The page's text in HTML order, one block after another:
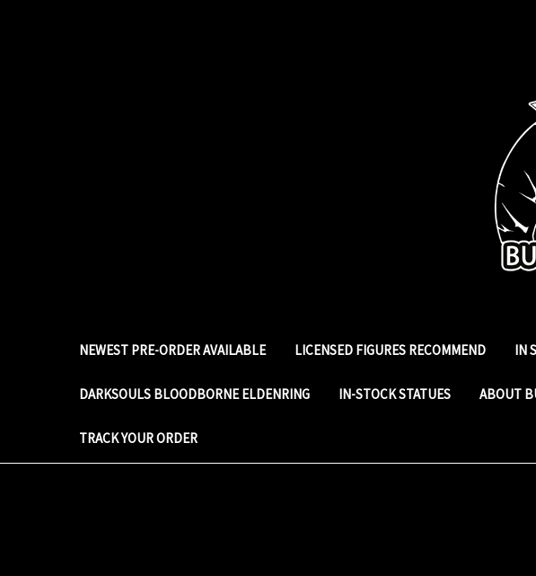
NEWEST PRE-ORDER AVAILABLE LICENSED FIGURES RECOMMEND IN
DARKSOULS BLOODBORNE ELDENRING IN-STOCK STATUES ABOUT
TRACK YOUR ORDER